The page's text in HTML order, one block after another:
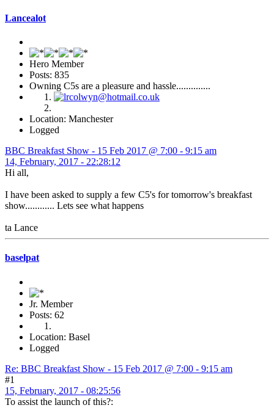
Lancealot
Hero Member
Posts: 835
Owning C5s are a pleasure and hassle..............
Location: Manchester
Logged
BBC Breakfast Show - 15 Feb 2017 @ 7:00 - 9:15 am
14, February, 2017 - 22:28:12
Hi all,
I have been asked to supply a few C5's for tomorrow's breakfast
show............ Lets see what happens
ta Lance
baselpat
Jr. Member
Posts: 62
Location: Basel
Logged
Re: BBC Breakfast Show - 15 Feb 2017 @ 7:00 - 9:15 am
#1
15, February, 2017 - 08:25:56
To assist the launch of this?: